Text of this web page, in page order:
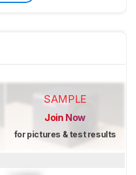
SAMPLE
Join Now
for pictures & test results